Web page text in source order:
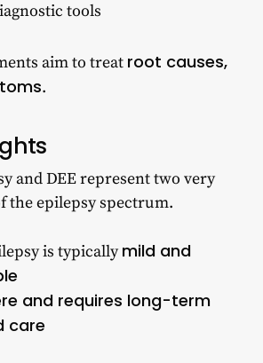
tools
aim to treat root causes,
.
and DEE represent two very
the epilepsy spectrum.
is typicallymild and
and requires long-term
care